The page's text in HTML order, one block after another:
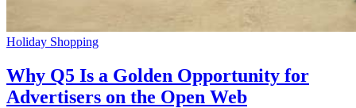
Holiday Shopping
Why Q5 Is a Golden Opportunity for
Advertisers on the Open Web